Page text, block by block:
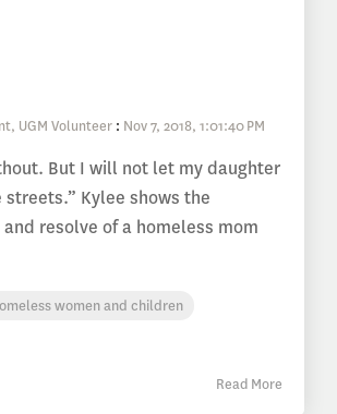
UGM Volunteer : Nov 7, 2018, 1:01:40 PM
But I will not let my daughter
Kylee shows the
resolve of a homeless mom
women and children
Read More